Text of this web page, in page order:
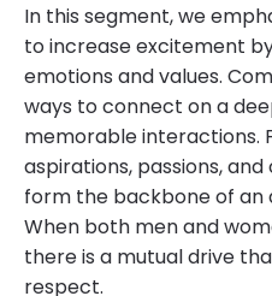
In this segment, we
to increase excitement
emotions and values.
ways to connect on a
memorable interactions.
aspirations, passions,
form the backbone of
When both men and
there is a mutual drive
respect.